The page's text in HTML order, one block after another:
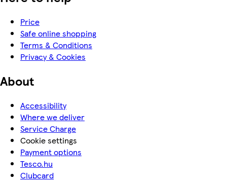
Price
Safe online shopping
Terms & Conditions
Privacy & Cookies
About
Accessibility
Where we deliver
Service Charge
Cookie settings
Payment options
Tesco.hu
Clubcard